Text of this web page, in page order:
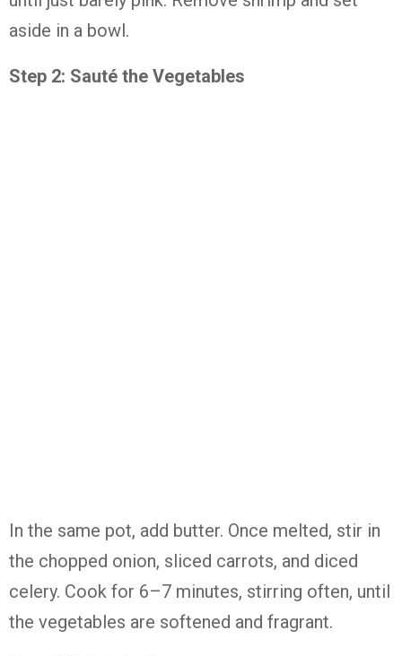
aside in a bowl.
Step 2: Sauté the Vegetables
In the same pot, add butter. Once melted, stir in
the chopped onion, sliced carrots, and diced
celery. Cook for 6–7 minutes, stirring often, until
the vegetables are softened and fragrant.